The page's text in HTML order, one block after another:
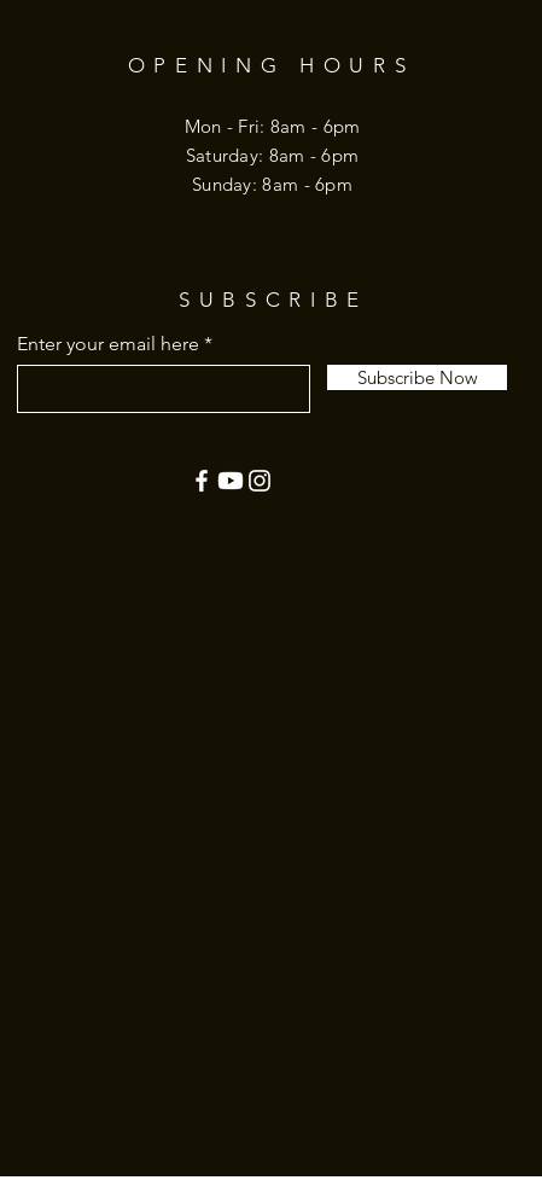
OPENING HOURS
Mon - Fri: 8am - 6pm
​​Saturday: 8am - 6pm
​Sunday: 8am - 6pm
SUBSCRIBE
Enter your email here
Subscribe Now